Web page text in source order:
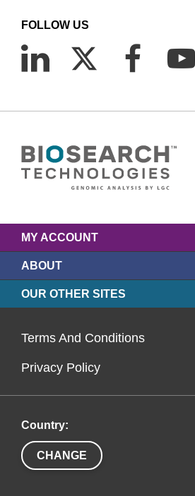
FOLLOW US
MY ACCOUNT
ABOUT
OUR OTHER SITES
Terms And Conditions
Privacy Policy
Country:
CHANGE